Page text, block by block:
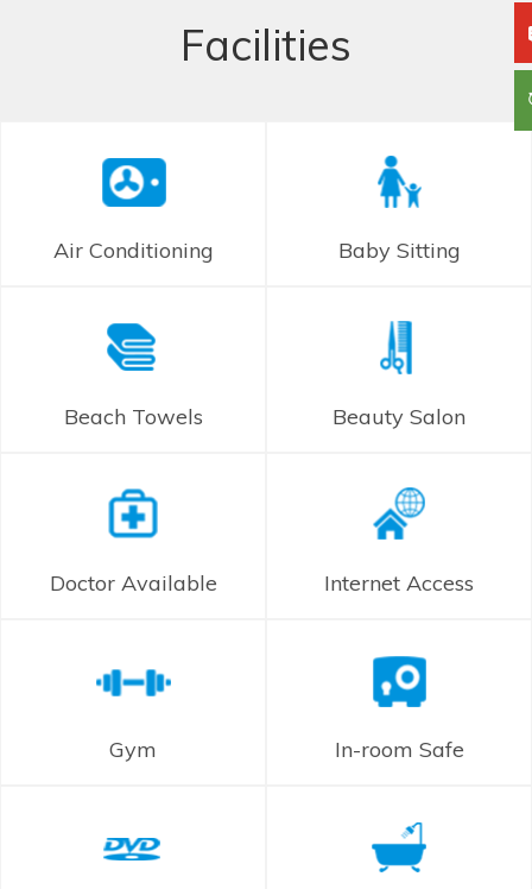
Facilities
Air Conditioning Baby Sitting
Beach Towels Beauty Salon
Doctor Available Internet Access
Gym In-room Safe